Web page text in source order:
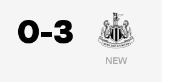
0-3
NEW